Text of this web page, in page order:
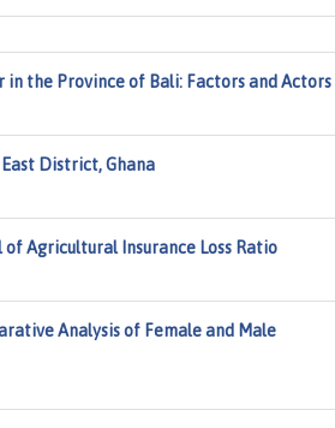
in the Province of Bali: Factors and Actors
District, Ghana
Agricultural Insurance Loss Ratio
Analysis of Female and Male